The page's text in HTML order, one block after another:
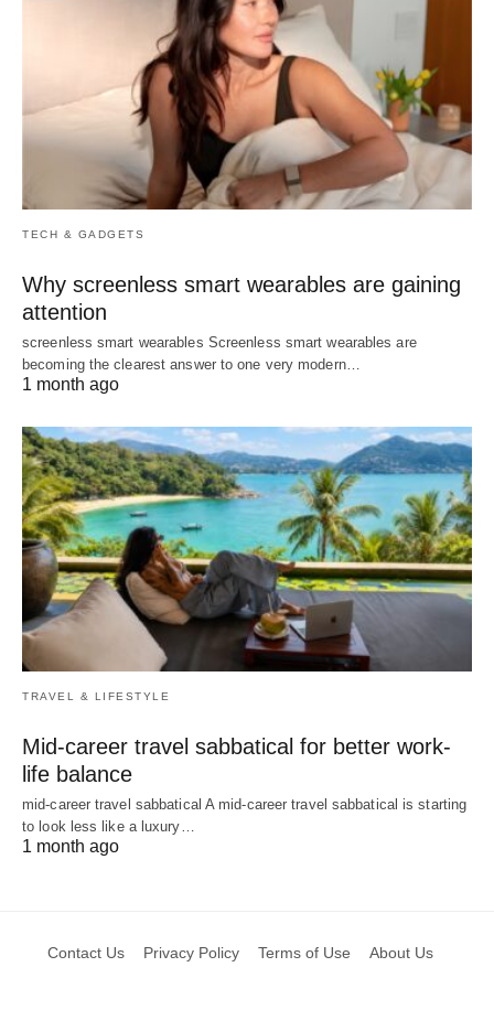
TECH & GADGETS
Why screenless smart wearables are gaining
attention
screenless smart wearables Screenless smart wearables are
becoming the clearest answer to one very modern…
1 month ago
TRAVEL & LIFESTYLE
Mid-career travel sabbatical for better work-
life balance
mid-career travel sabbatical A mid-career travel sabbatical is starting
to look less like a luxury…
1 month ago
Contact Us Privacy Policy Terms of Use About Us